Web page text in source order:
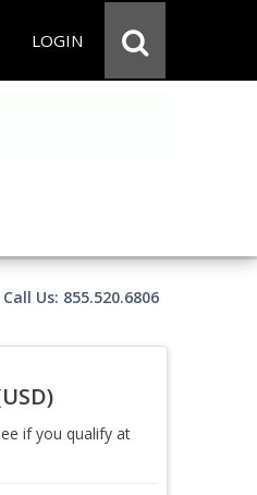
LOGIN
Call Us: 855.520.6806
if you qualify at